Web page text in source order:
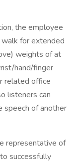
the employee
for extended
weights of at
hand/finger
related office
listeners can
speech of another
representative of
successfully